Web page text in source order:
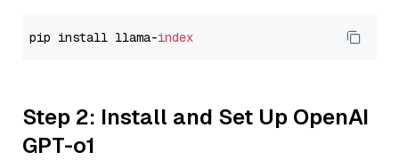
pip install llama-index
Step 2: Install and Set Up OpenAI
GPT-o1